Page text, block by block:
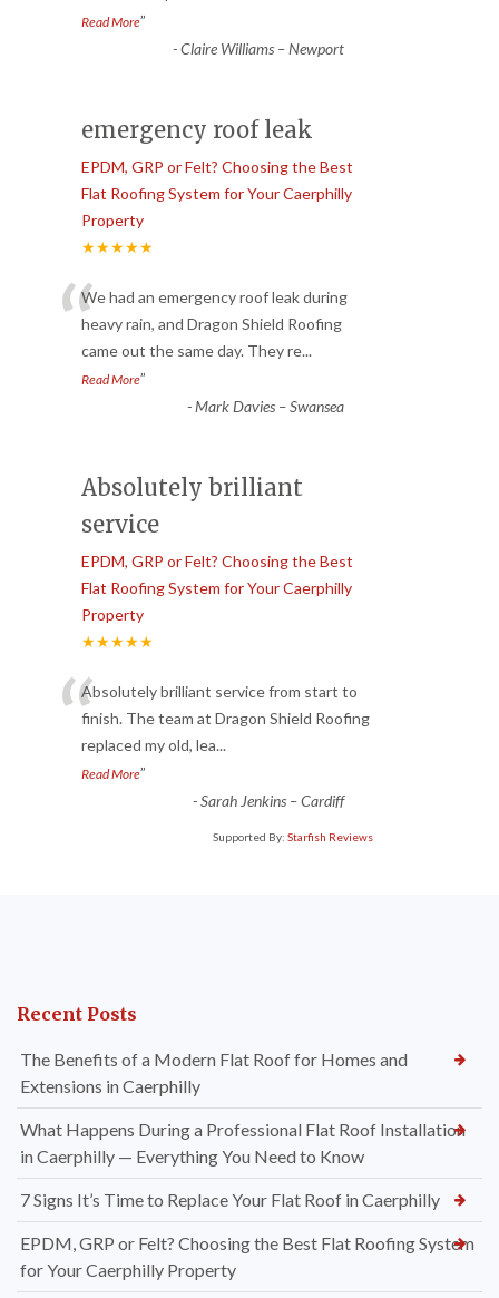
Read More”
-Claire Williams – Newport
emergency roof leak
EPDM, GRP or Felt? Choosing the Best
Flat Roofing System for Your Caerphilly
Property
★★★★★
“We had an emergency roof leak during
heavy rain, and Dragon Shield Roofing
came out the same day. They re...
Read More”
-Mark Davies – Swansea
Absolutely brilliant
service
EPDM, GRP or Felt? Choosing the Best
Flat Roofing System for Your Caerphilly
Property
★★★★★
“Absolutely brilliant service from start to
finish. The team at Dragon Shield Roofing
replaced my old, lea...
Read More”
-Sarah Jenkins – Cardiff
Supported By: Starfish Reviews
Recent Posts
The Benefits of a Modern Flat Roof for Homes and
Extensions in Caerphilly
What Happens During a Professional Flat Roof Installation
in Caerphilly — Everything You Need to Know
7 Signs It’s Time to Replace Your Flat Roof in Caerphilly
EPDM, GRP or Felt? Choosing the Best Flat Roofing System
for Your Caerphilly Property